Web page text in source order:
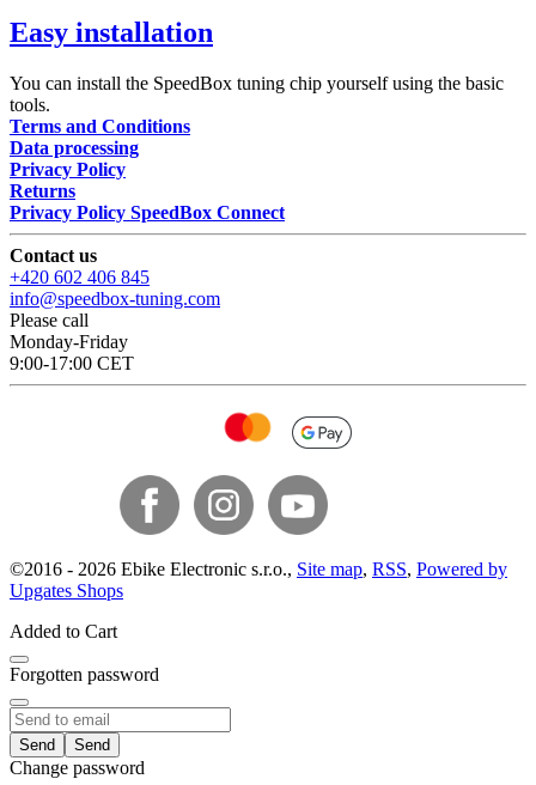
Easy installation
You can install the SpeedBox tuning chip yourself using the basic
tools.
Terms and Conditions
Data processing
Privacy Policy
Returns
Privacy Policy SpeedBox Connect
Contact us
+420 602 406 845
info@speedbox-tuning.com
Please call
Monday-Friday
9:00-17:00 CET
©2016 - 2026 Ebike Electronic s.r.o., Site map, RSS, Powered by
Upgates Shops
Added to Cart
Forgotten password
Send
Change password